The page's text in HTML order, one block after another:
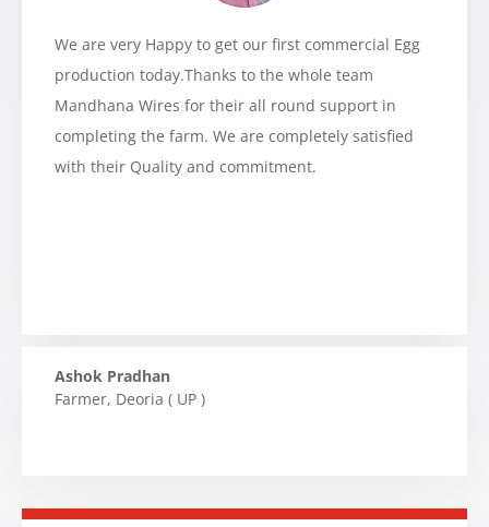
We are very Happy to get our first commercial Egg
production today.Thanks to the whole team
Mandhana Wires for their all round support in
completing the farm. We are completely satisfied
with their Quality and commitment.
Ashok Pradhan
Farmer, Deoria ( UP )